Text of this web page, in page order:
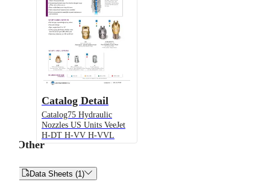
Catalog Detail
Catalog75 Hydraulic
Nozzles US Units VeeJet
H-DT H-VV H-VVL
Other
Data Sheets (1)